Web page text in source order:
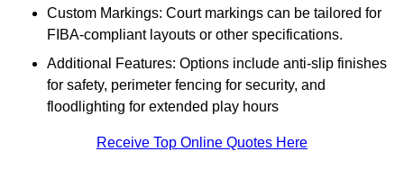
Custom Markings: Court markings can be tailored for
FIBA-compliant layouts or other specifications.
Additional Features: Options include anti-slip finishes
for safety, perimeter fencing for security, and
floodlighting for extended play hours
Receive Top Online Quotes Here